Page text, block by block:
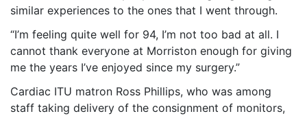
similar experiences to the ones that I went through.
“I’m feeling quite well for 94, I’m not too bad at all. I
cannot thank everyone at Morriston enough for giving
me the years I’ve enjoyed since my surgery.”
Cardiac ITU matron Ross Phillips, who was among
staff taking delivery of the consignment of monitors,